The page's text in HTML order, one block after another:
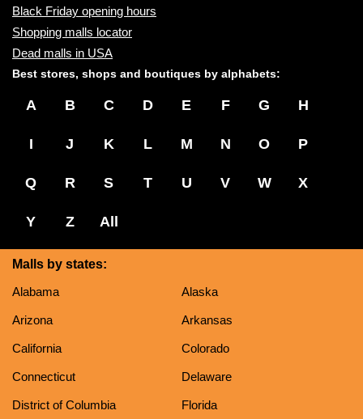
Black Friday opening hours
Shopping malls locator
Dead malls in USA
Best stores, shops and boutiques by alphabets:
A B C D E F G H
I J K L M N O P
Q R S T U V W X
Y Z All
Malls by states:
Alabama
Alaska
Arizona Arkansas
California Colorado
Connecticut Delaware
District of Columbia Florida